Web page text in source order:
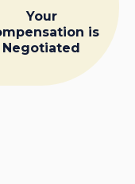
Your
is
Negotiated